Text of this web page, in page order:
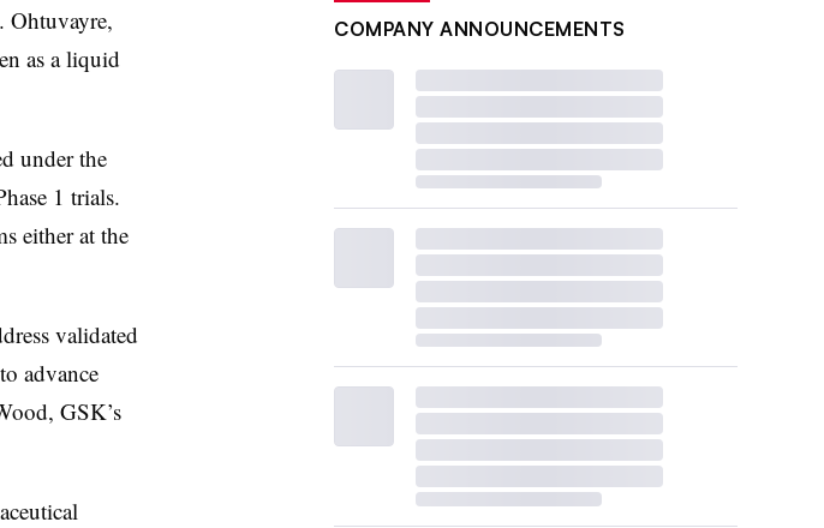
Ohtuvayre,
as a liquid
under the
1 trials.
either at the
validated
advance
GSK’s
COMPANY ANNOUNCEMENTS